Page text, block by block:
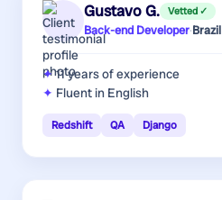
Gustavo G. Vetted ✓
Back-end Developer·Brazil
11 yearsof experience
Fluent in English
Redshift QA Django